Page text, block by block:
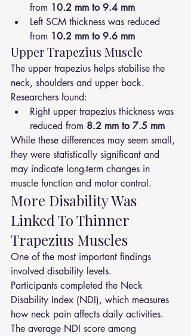
from 10.2 mm to 9.4 mm
Left SCM thickness was reduced
from 10.2 mm to 9.6 mm
Upper Trapezius Muscle
The upper trapezius helps stabilise the
neck, shoulders and upper back.
Researchers found:
Right upper trapezius thickness was
reduced from 8.2 mm to 7.5 mm
While these differences may seem small,
they were statistically significant and
may indicate long-term changes in
muscle function and motor control.
More Disability Was
Linked To Thinner
Trapezius Muscles
One of the most important findings
involved disability levels.
Participants completed the Neck
Disability Index (NDI), which measures
how neck pain affects daily activities.
The average NDI score among